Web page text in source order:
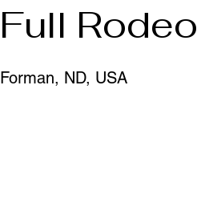
Full Rodeo
Forman, ND, USA